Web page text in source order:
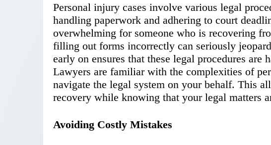
Personal injury cases involve various legal
handling paperwork and adhering to court
overwhelming for someone who is recovering
filling out forms incorrectly can seriously
early on ensures that these legal procedures are
Lawyers are familiar with the complexities of
navigate the legal system on your behalf. This
recovery while knowing that your legal matters
Avoiding Costly Mistakes